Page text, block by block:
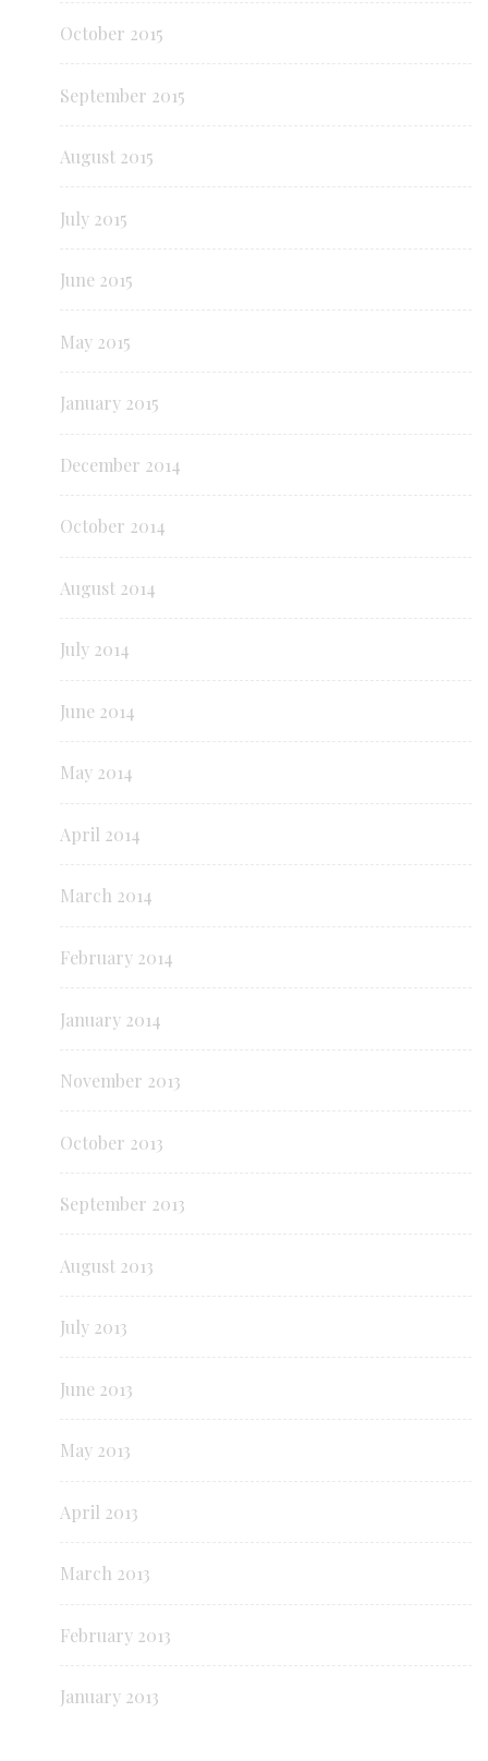
October 2015
September 2015
August 2015
July 2015
June 2015
May 2015
January 2015
December 2014
October 2014
August 2014
July 2014
June 2014
May 2014
April 2014
March 2014
February 2014
January 2014
November 2013
October 2013
September 2013
August 2013
July 2013
June 2013
May 2013
April 2013
March 2013
February 2013
January 2013